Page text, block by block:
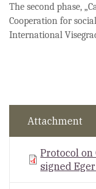
The second phase,
Cooperation for
International
Attachment
Protocol on
signed